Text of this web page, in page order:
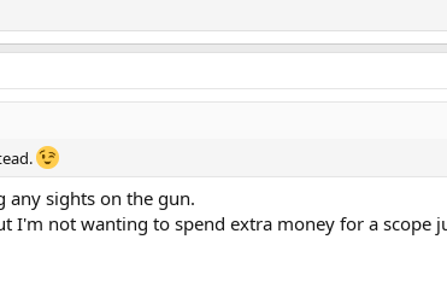
any sights on the gun.
I'm not wanting to spend extra money for a scope